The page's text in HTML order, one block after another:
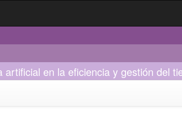
en la eficiencia y gestión del